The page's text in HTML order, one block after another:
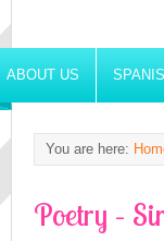
ABOUT US
You are here:
Poetry –